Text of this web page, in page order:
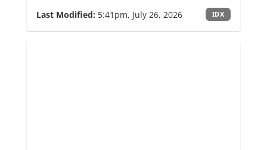
Last Modified: 5:41pm, July 26, 2026 IDX